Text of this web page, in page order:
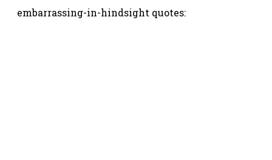
embarrassing-in-hindsight quotes: